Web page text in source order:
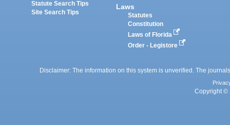
Statute Search Tips
Site Search Tips
Laws
Statutes
Constitution
Laws of Florida
Order - Legistore
Disclaimer: The information on this system is unverified. The
Copyright ©